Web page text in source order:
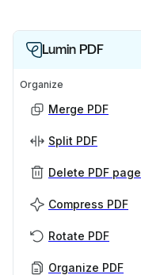
Lumin PDF
Organize
Merge PDF
Split PDF
Delete PDF page
Compress PDF
Rotate PDF
Organize PDF